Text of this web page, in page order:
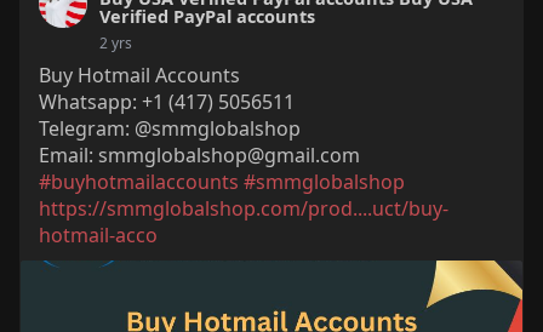
Verified PayPal accounts
2 yrs
Buy Hotmail Accounts
Whatsapp: +1 (417) 5056511
Telegram: @smmglobalshop
Email: smmglobalshop@gmail.com
#buyhotmailaccounts #smmglobalshop
https://smmglobalshop.com/prod....uct/buy-
hotmail-acco